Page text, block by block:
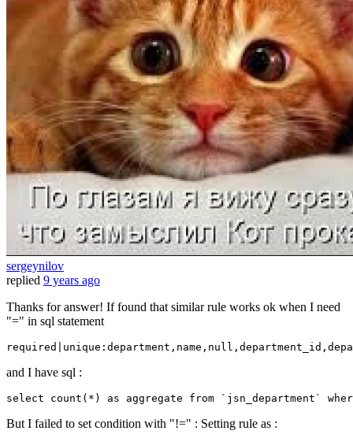
sergeynilov
replied 9 years ago
Thanks for answer! If found that similar rule works ok when I need
"=" in sql statement
required|unique:department,name, null
and I have sql :
select count (*) as aggregate from `jsn_department`
But I failed to set condition with "!=" : Setting rule as :